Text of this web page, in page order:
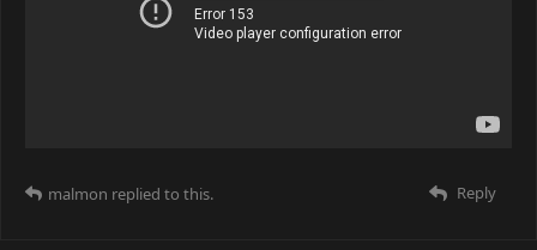
Reply
malmon replied to this.